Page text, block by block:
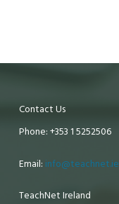
Contact Us
Phone: +353 1 5252506
Email: info@teachnet.ie
TeachNet Ireland